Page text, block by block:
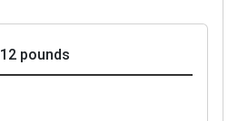
12 pounds